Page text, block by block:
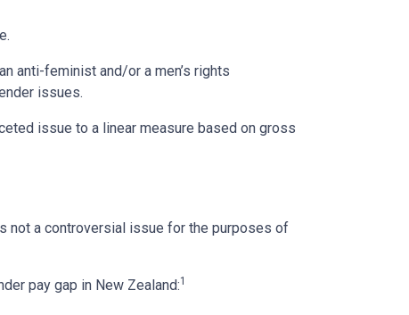
anti-feminist and/or a men’s rights
issues.
issue to a linear measure based on gross
not a controversial issue for the purposes of
pay gap in New Zealand:1